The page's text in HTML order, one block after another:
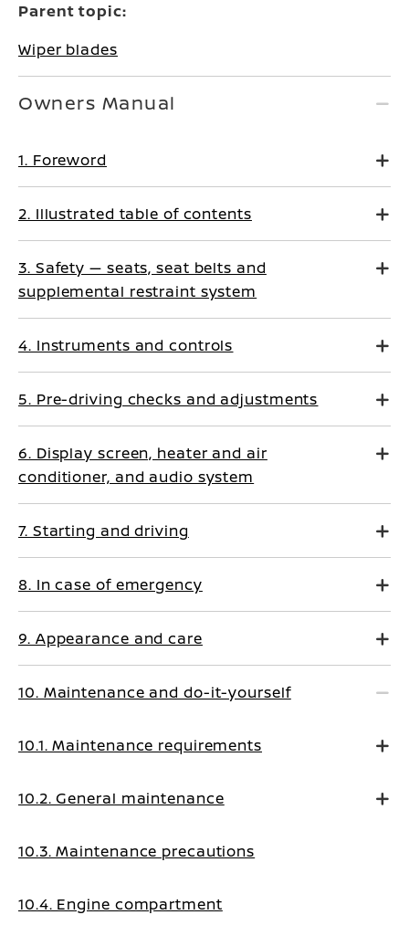
Parent topic:
Wiper blades
Owners Manual
1. Foreword
2. Illustrated table of contents
3. Safety — seats, seat belts and
supplemental restraint system
4. Instruments and controls
5. Pre-driving checks and adjustments
6. Display screen, heater and air
conditioner, and audio system
7. Starting and driving
8. In case of emergency
9. Appearance and care
10. Maintenance and do-it-yourself
10.1. Maintenance requirements
10.2. General maintenance
10.3. Maintenance precautions
10.4. Engine compartment